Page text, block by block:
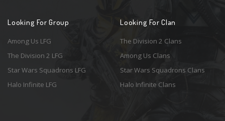
Looking For Group
Among Us LFG
The Division 2 LFG
Star Wars Squadrons LFG
Halo Infinite LFG
Looking For Clan
The Division 2 Clans
Among Us Clans
Star Wars Squadrons Clans
Halo Infinite Clans